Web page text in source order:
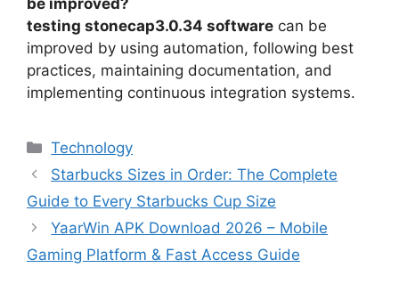
be improved?
testing stonecap3.0.34 software can be
improved by using automation, following best
practices, maintaining documentation, and
implementing continuous integration systems.
Categories
Technology
Starbucks Sizes in Order: The Complete
Guide to Every Starbucks Cup Size
YaarWin APK Download 2026 – Mobile
Gaming Platform & Fast Access Guide